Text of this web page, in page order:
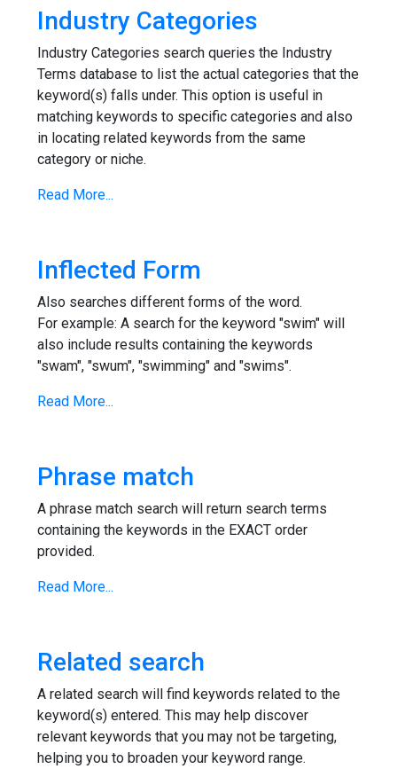
Industry Categories
Industry Categories search queries the Industry
Terms database to list the actual categories that the
keyword(s) falls under. This option is useful in
matching keywords to specific categories and also
in locating related keywords from the same
category or niche.
Read More...
Inflected Form
Also searches different forms of the word.
For example: A search for the keyword "swim" will
also include results containing the keywords
"swam", "swum", "swimming" and "swims".
Read More...
Phrase match
A phrase match search will return search terms
containing the keywords in the EXACT order
provided.
Read More...
Related search
A related search will find keywords related to the
keyword(s) entered. This may help discover
relevant keywords that you may not be targeting,
helping you to broaden your keyword range.